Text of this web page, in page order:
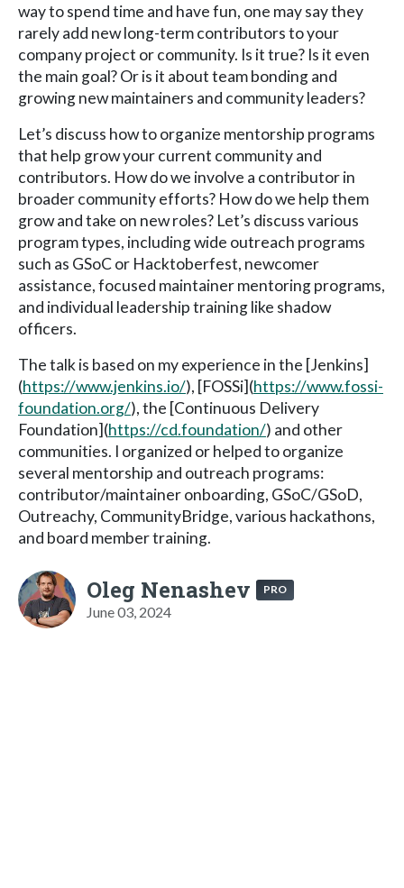
way to spend time and have fun, one may say they
rarely add new long-term contributors to your
company project or community. Is it true? Is it even
the main goal? Or is it about team bonding and
growing new maintainers and community leaders?
Let’s discuss how to organize mentorship programs
that help grow your current community and
contributors. How do we involve a contributor in
broader community efforts? How do we help them
grow and take on new roles? Let’s discuss various
program types, including wide outreach programs
such as GSoC or Hacktoberfest, newcomer
assistance, focused maintainer mentoring programs,
and individual leadership training like shadow
officers.
The talk is based on my experience in the [Jenkins]
(https://www.jenkins.io/), [FOSSi](https://www.fossi-
foundation.org/), the [Continuous Delivery
Foundation](https://cd.foundation/) and other
communities. I organized or helped to organize
several mentorship and outreach programs:
contributor/maintainer onboarding, GSoC/GSoD,
Outreachy, CommunityBridge, various hackathons,
and board member training.
Oleg Nenashev PRO
June 03, 2024